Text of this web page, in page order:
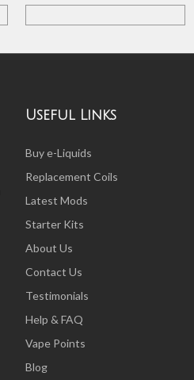
Useful Links
Buy e-Liquids
Replacement Coils
Latest Mods
Starter Kits
About Us
Contact Us
Testimonials
Help & FAQ
Vape Points
Blog